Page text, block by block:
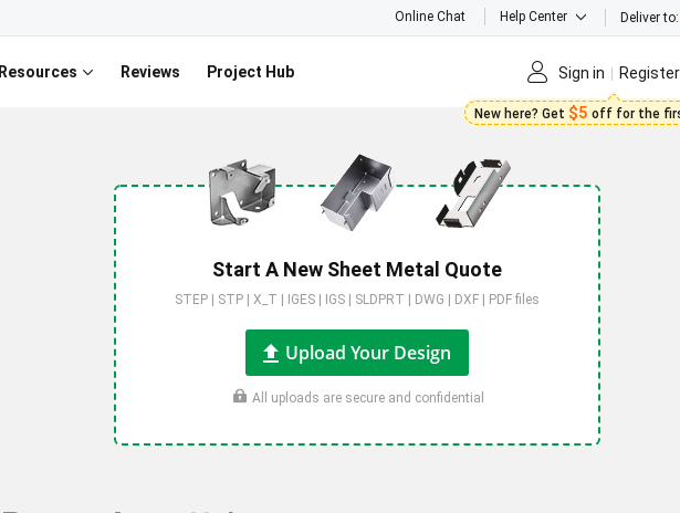
Online Chat Help Center Deliver to:
Resources Reviews Project Hub Sign in Register
New here? Get $5 off for the
Start A New Sheet Metal Quote
STEP | STP | X_T | IGES | IGS | SLDPRT | DWG | DXF | PDF files
Upload Your Design
All uploads are secure and confidential